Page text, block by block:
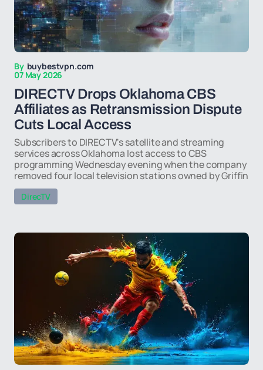
By buybestvpn.com
07 May 2026
DIRECTV Drops Oklahoma CBS
Affiliates as Retransmission Dispute
Cuts Local Access
Subscribers to DIRECTV's satellite and streaming
services across Oklahoma lost access to CBS
programming Wednesday evening when the company
removed four local television stations owned by Griffin
DirecTV